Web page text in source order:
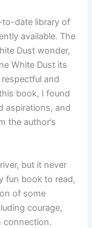
to-date library of
available. The
Dust wonder,
White Dust its
and
book, I found
aspirations, and
the author’s
but it never
fun book to read,
of some
courage,
connection.